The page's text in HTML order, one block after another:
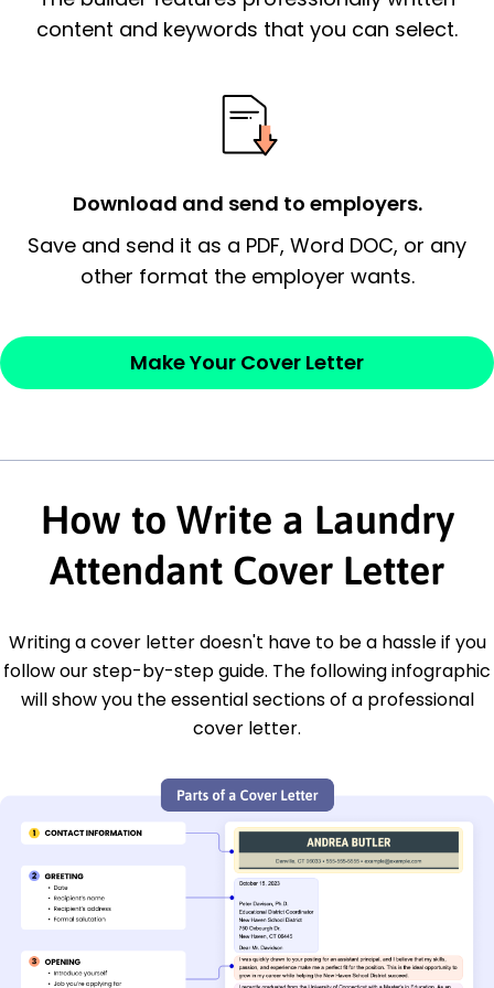
essential qualification for the position you
Thank the
Sincerely,
content and keywords that you can select.
Download and send to employers.
Save and send it as a PDF, Word DOC, or any
other format the employer wants.
Make Your Cover Letter
How to Write a Laundry
Attendant Cover Letter
Writing a cover letter doesn't have to be a hassle if you
follow our step-by-step guide. The following infographic
will show you the essential sections of a professional
cover letter.